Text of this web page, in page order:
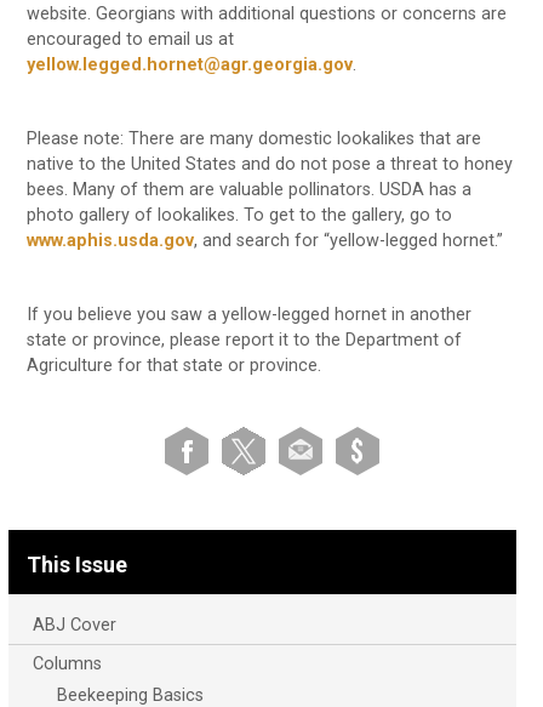
website. Georgians with additional questions or concerns are
encouraged to email us at
yellow.legged.hornet@agr.georgia.gov.
Please note: There are many domestic lookalikes that are
native to the United States and do not pose a threat to honey
bees. Many of them are valuable pollinators. USDA has a
photo gallery of lookalikes. To get to the gallery, go to
www.aphis.usda.gov, and search for “yellow-legged hornet.”
If you believe you saw a yellow-legged hornet in another
state or province, please report it to the Department of
Agriculture for that state or province.
This Issue
ABJ Cover
Columns
Beekeeping Basics